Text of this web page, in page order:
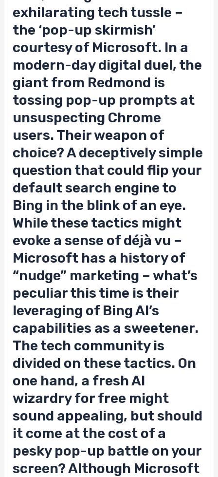
exhilarating tech tussle –
the ‘pop-up skirmish’
courtesy of Microsoft. In a
modern-day digital duel, the
giant from Redmond is
tossing pop-up prompts at
unsuspecting Chrome
users. Their weapon of
choice? A deceptively simple
question that could flip your
default search engine to
Bing in the blink of an eye.
While these tactics might
evoke a sense of déjà vu –
Microsoft has a history of
“nudge” marketing – what’s
peculiar this time is their
leveraging of Bing AI’s
capabilities as a sweetener.
The tech community is
divided on these tactics. On
one hand, a fresh AI
wizardry for free might
sound appealing, but should
it come at the cost of a
pesky pop-up battle on your
screen? Although Microsoft